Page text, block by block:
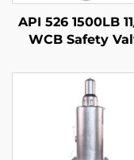
API 526 1500LB
WCB Safety
Liquid Service,
Pressure, Fire
Oil & Gas /
Petrochemical
Applications